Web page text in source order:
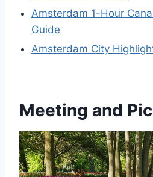
Amsterdam 1-Hour
Guide
Amsterdam City
Meeting and